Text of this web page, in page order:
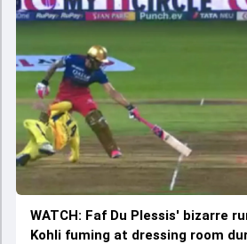
WATCH: Faf Du Plessis' bizarre
Kohli fuming at dressing room